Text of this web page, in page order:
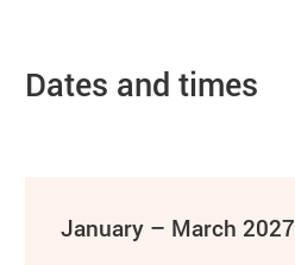
Dates and times
January – March 2027